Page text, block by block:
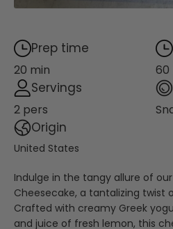
Prep time
20 min 60
Servings
2 pers
Origin
United States
Indulge in the tangy allure of
Cheesecake, a tantalizing twist
Crafted with creamy Greek
and juice of fresh lemon, this